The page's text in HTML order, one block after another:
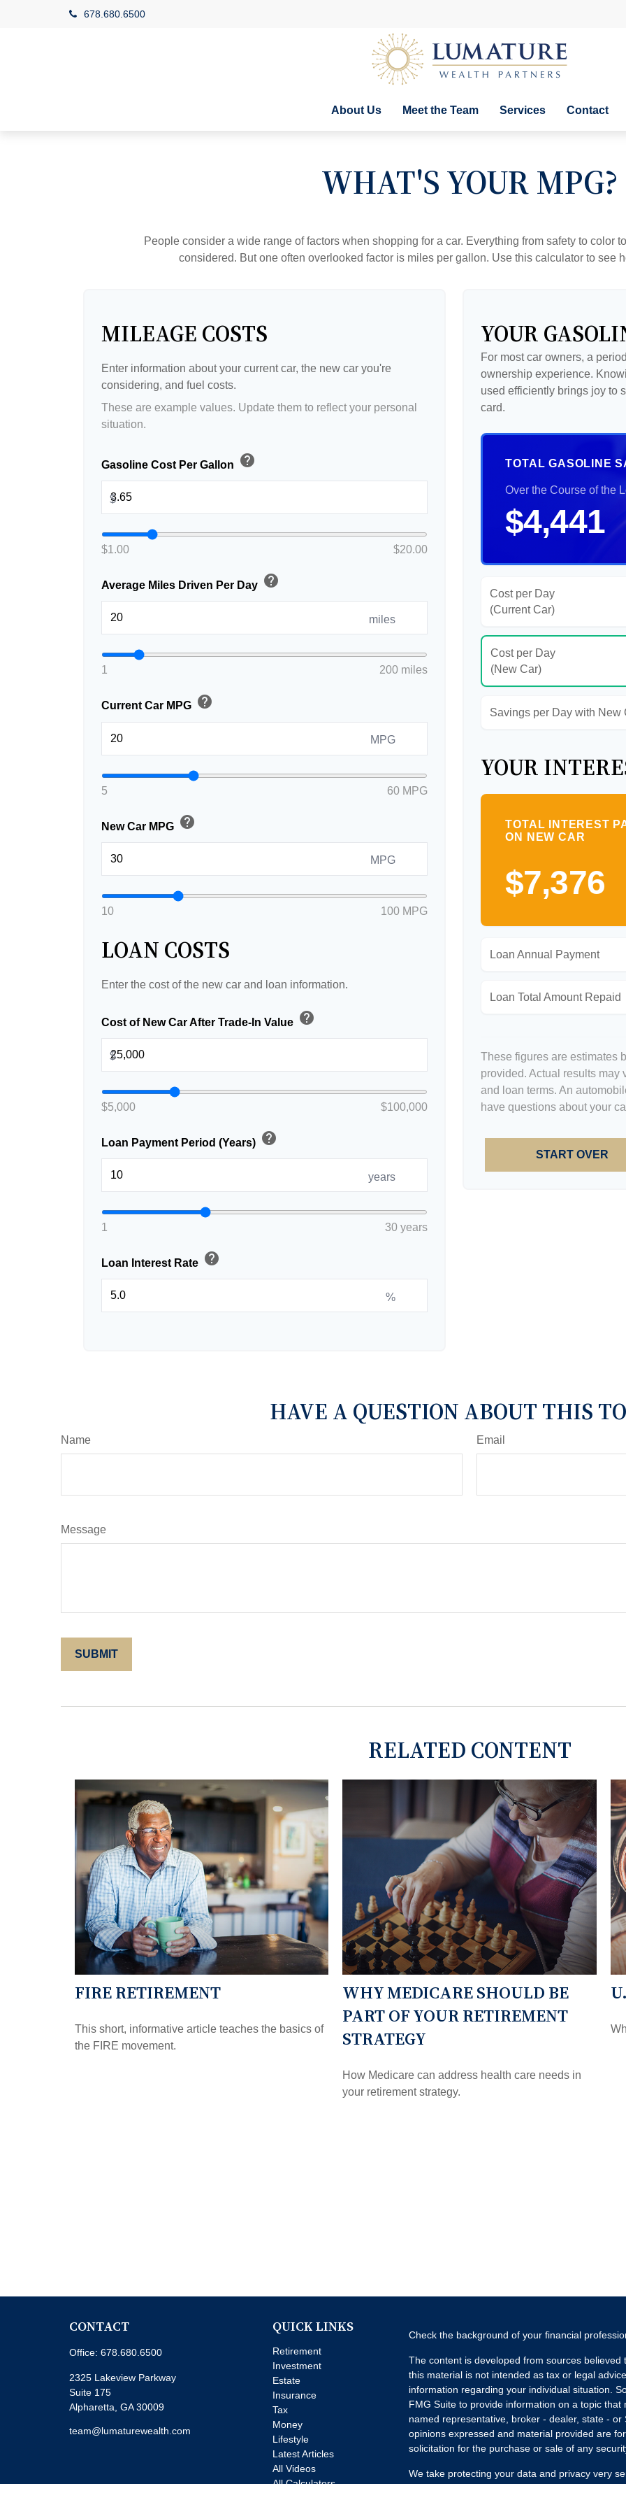
678.680.6500
About Us Meet the Team Services Contact
WHAT'S YOUR MPG?
People consider a wide range of factors when shopping for a car. Everything from safety to color
considered. But one often overlooked factor is miles per gallon. Use this calculator to see
MILEAGE COSTS
Enter information about your current car, the new car you're
considering, and fuel costs.
These are example values. Update them to reflect your personal
situation.
Gasoline Cost Per Gallon help
$
$1.00 $20.00
Average Miles Driven Per Day help
miles
1 200 miles
Current Car MPG help
MPG
5 60 MPG
New Car MPG help
MPG
10 100 MPG
LOAN COSTS
Enter the cost of the new car and loan information.
Cost of New Car After Trade-In Value help
$
$5,000 $100,000
Loan Payment Period (Years) help
years
1 30 years
Loan Interest Rate help
%
YOUR
For most car owners, a
ownership experience.
used efficiently brings joy to
card.
TOTAL GASOLINE
Over the Course of the
$4,441
Cost per Day
(Current Car)
Cost per Day
(New Car)
Savings per Day with New
YOUR
TOTAL INTEREST
ON NEW CAR
$7,376
Loan Annual Payment
Loan Total Amount Repaid
These figures are estimates
provided. Actual results may
and loan terms. An
have questions about your
START OVER
HAVE A QUESTION ABOUT THIS
Name Email
Message
RELATED CONTENT
FIRE RETIREMENT
This short, informative article teaches the basics of
the FIRE movement.
WHY MEDICARE SHOULD BE
PART OF YOUR RETIREMENT
STRATEGY
How Medicare can address health care needs in
your retirement strategy.
CONTACT
Office: 678.680.6500
2325 Lakeview Parkway
Suite 175
Alpharetta, GA 30009
team@lumaturewealth.com
QUICK LINKS
Retirement
Investment
Estate
Insurance
Tax
Money
Lifestyle
Latest Articles
All Videos
All Calculators
Check the background of your financial
The content is developed from sources
this material is not intended as tax or legal
information regarding your individual situation.
FMG Suite to provide information on a topic
named representative, broker - dealer, state -
opinions expressed and material provided are
solicitation for the purchase or sale of any
We take protecting your data and privacy very